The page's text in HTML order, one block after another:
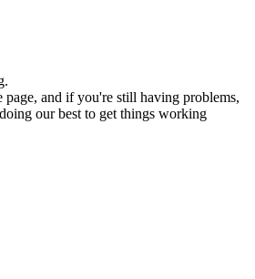
page, and if you're still having problems,
our best to get things working